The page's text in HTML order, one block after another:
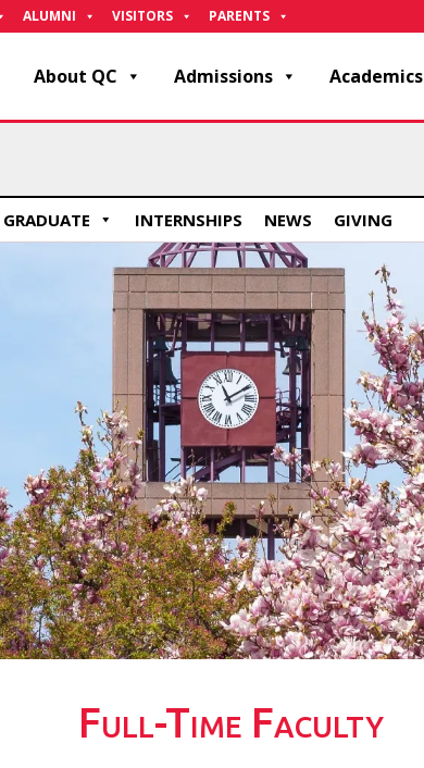
ALUMNI VISITORS PARENTS
About QC Admissions Academics
GRADUATE INTERNSHIPS NEWS GIVING
Full-Time Faculty